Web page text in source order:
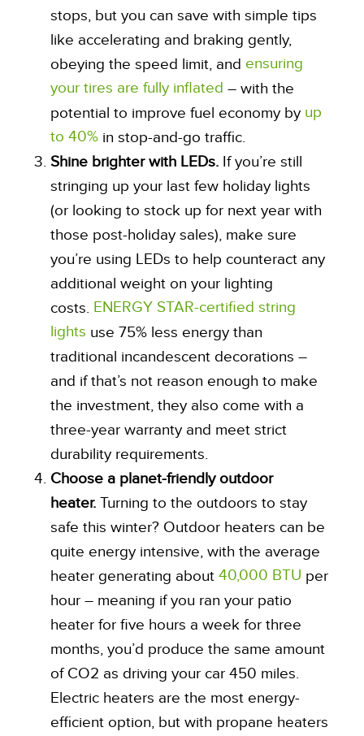
stops, but you can save with simple tips
like accelerating and braking gently,
obeying the speed limit, and ensuring
your tires are fully inflated – with the
potential to improve fuel economy by up
to 40% in stop-and-go traffic.
Shine brighter with LEDs. If you’re still
stringing up your last few holiday lights
(or looking to stock up for next year with
those post-holiday sales), make sure
you’re using LEDs to help counteract any
additional weight on your lighting
costs. ENERGY STAR-certified string
lights use 75% less energy than
traditional incandescent decorations –
and if that’s not reason enough to make
the investment, they also come with a
three-year warranty and meet strict
durability requirements.
Choose a planet-friendly outdoor
heater. Turning to the outdoors to stay
safe this winter? Outdoor heaters can be
quite energy intensive, with the average
heater generating about40,000 BTU per
hour – meaning if you ran your patio
heater for five hours a week for three
months, you’d produce the same amount
of CO2 as driving your car 450 miles.
Electric heaters are the most energy-
efficient option, but with propane heaters